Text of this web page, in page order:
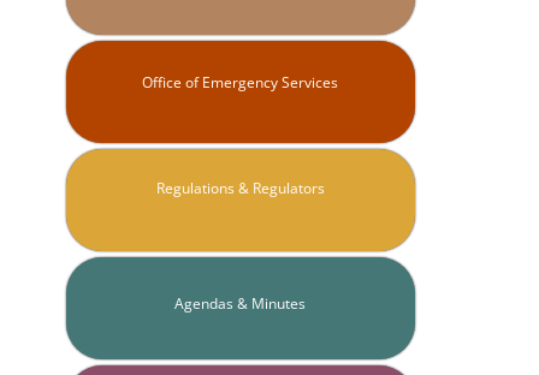
Office of Emergency Services
Regulations & Regulators
Agendas & Minutes